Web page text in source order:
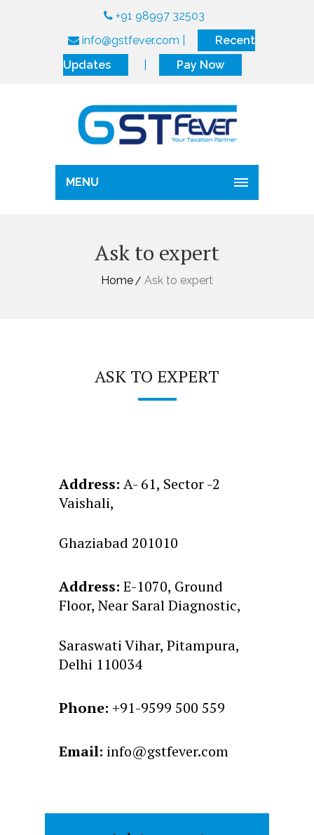
+91 98997 32503
info@gstfever.com
Recent
Updates
Pay Now
MENU
Ask to expert
Home Ask to expert
ASK TO EXPERT
Address: A- 61, Sector -2
Vaishali,
Ghaziabad 201010
Address: E-1070, Ground
Floor, Near Saral Diagnostic,
Saraswati Vihar, Pitampura,
Delhi 110034
Phone: +91-9599 500 559
Email: info@gstfever.com